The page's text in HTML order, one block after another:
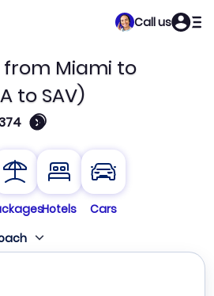
Call us
from Miami to
to SAV)
🛈
Hotels
Cars